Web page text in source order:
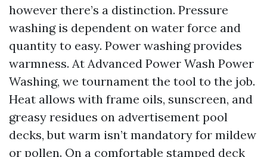
however there’s a distinction. Pressure
washing is dependent on water force and
quantity to easy. Power washing provides
warmness. At Advanced Power Wash Power
Washing, we tournament the tool to the job.
Heat allows with frame oils, sunscreen, and
greasy residues on advertisement pool
decks, but warm isn’t mandatory for mildew
or pollen. On a comfortable stamped deck